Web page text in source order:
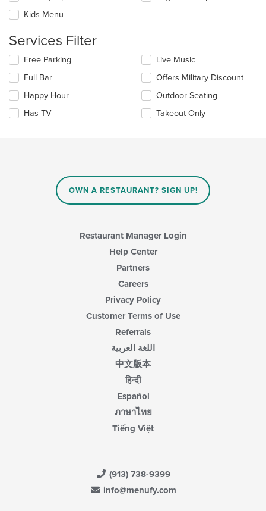
in
the
content
area.
Kids Menu
Services Filter
Selecting/deselecting
the
following
checkboxes
will
update
Free Parking
Full Bar
Happy Hour
Has TV
Live Music
Offers Military Discount
Outdoor Seating
Takeout Only
OWN A RESTAURANT? SIGN UP!
Restaurant Manager Login
Help Center
Partners
Careers
Privacy Policy
Customer Terms of Use
Referrals
اللغة العربية
中文版本
हिन्दी
Español
ภาษาไทย
Tiếng Việt
(913) 738-9399
info@menufy.com